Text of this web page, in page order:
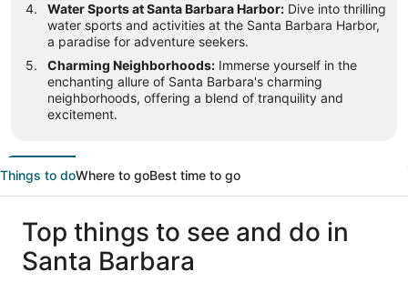
Water Sports at Santa Barbara Harbor: Dive into thrilling
water sports and activities at the Santa Barbara Harbor,
a paradise for adventure seekers.
Charming Neighborhoods: Immerse yourself in the
enchanting allure of Santa Barbara's charming
neighborhoods, offering a blend of tranquility and
excitement.
Things to doWhere to goBest time to go
Top things to see and do in
Santa Barbara